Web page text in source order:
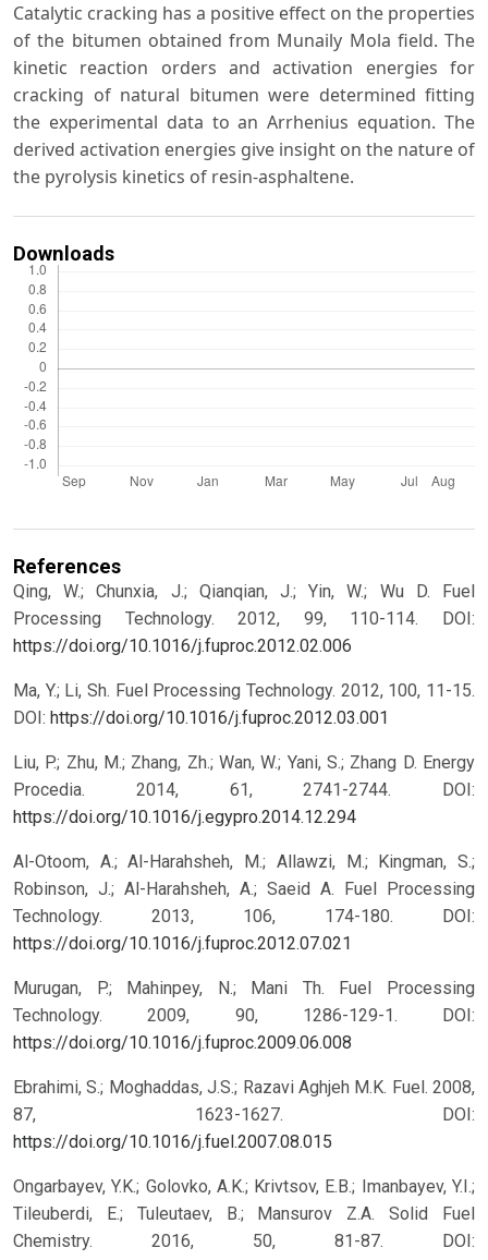
Catalytic cracking has a positive effect on the properties
of the bitumen obtained from Munaily Mola field. The
kinetic reaction orders and activation energies for
cracking of natural bitumen were determined fitting
the experimental data to an Arrhenius equation. The
derived activation energies give insight on the nature of
the pyrolysis kinetics of resin-asphaltene.
Downloads
References
Qing, W.; Chunxia, J.; Qianqian, J.; Yin, W.; Wu D. Fuel
Processing Technology. 2012, 99, 110-114. DOI:
https://doi.org/10.1016/j.fuproc.2012.02.006
Ma, Y.; Li, Sh. Fuel Processing Technology. 2012, 100, 11-15.
DOI: https://doi.org/10.1016/j.fuproc.2012.03.001
Liu, P.; Zhu, M.; Zhang, Zh.; Wan, W.; Yani, S.; Zhang D. Energy
Procedia. 2014, 61, 2741-2744. DOI:
https://doi.org/10.1016/j.egypro.2014.12.294
Al-Otoom, A.; Al-Harahsheh, M.; Allawzi, M.; Kingman, S.;
Robinson, J.; Al-Harahsheh, A.; Saeid A. Fuel Processing
Technology. 2013, 106, 174-180. DOI:
https://doi.org/10.1016/j.fuproc.2012.07.021
Murugan, P.; Mahinpey, N.; Mani Th. Fuel Processing
Technology. 2009, 90, 1286-129-1. DOI:
https://doi.org/10.1016/j.fuproc.2009.06.008
Ebrahimi, S.; Moghaddas, J.S.; Razavi Aghjeh M.K. Fuel. 2008,
87, 1623-1627. DOI:
https://doi.org/10.1016/j.fuel.2007.08.015
Ongarbayev, Y.K.; Golovko, A.K.; Krivtsov, E.B.; Imanbayev, Y.I.;
Tileuberdi, E.; Tuleutaev, B.; Mansurov Z.A. Solid Fuel
Chemistry. 2016, 50, 81-87. DOI: